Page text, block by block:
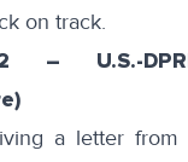
on track.
– U.S.-
a letter from